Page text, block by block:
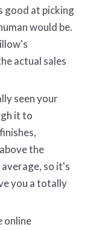
good at picking
would be.
actual sales
seen your
it to
the
so it's
you a totally
online